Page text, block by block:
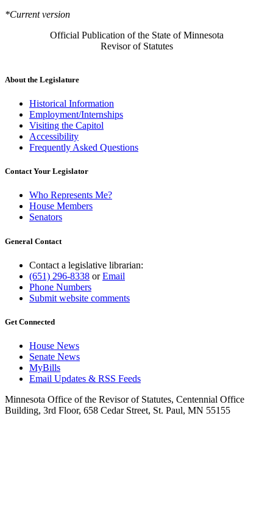
*Current version
Official Publication of the State of Minnesota
Revisor of Statutes
About the Legislature
Historical Information
Employment/Internships
Visiting the Capitol
Accessibility
Frequently Asked Questions
Contact Your Legislator
Who Represents Me?
House Members
Senators
General Contact
Contact a legislative librarian:
(651) 296-8338 orEmail
Phone Numbers
Submit website comments
Get Connected
House News
Senate News
MyBills
Email Updates & RSS Feeds
Minnesota Office of the Revisor of Statutes, Centennial Office
Building, 3rd Floor, 658 Cedar Street, St. Paul, MN 55155